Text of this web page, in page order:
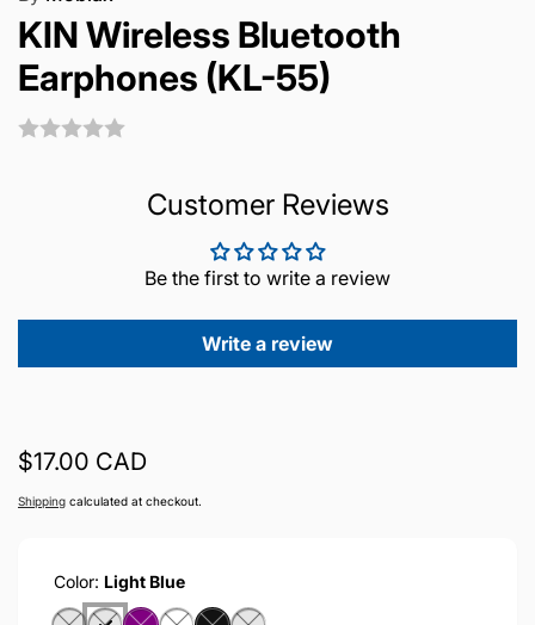
KIN Wireless Bluetooth
Earphones (KL-55)
Customer Reviews
Be the first to write a review
Write a review
Regular
price
$17.00 CAD
Shipping calculated at checkout.
Color: Light Blue